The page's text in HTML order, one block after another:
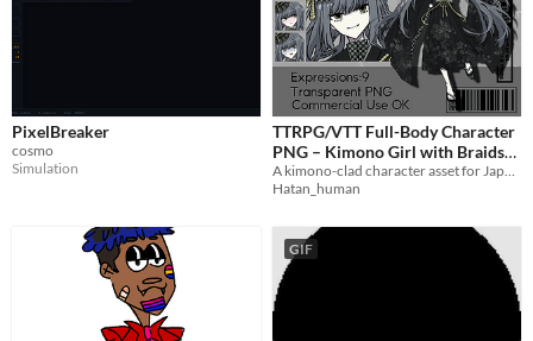
PixelBreaker
cosmo
Simulation
TTRPG/VTT Full-Body Character
PNG – Kimono Girl with Braids
(9Expressions) – Transparent
$6
Hatan_human
GIF